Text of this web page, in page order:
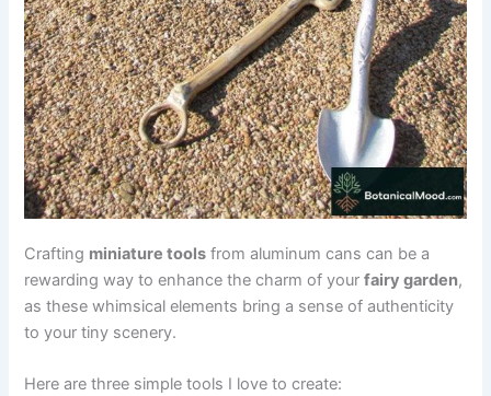
Crafting miniature tools from aluminum cans can be a
rewarding way to enhance the charm of yourfairy garden,
as these whimsical elements bring a sense of authenticity
to your tiny scenery.
Here are three simple tools I love to create: